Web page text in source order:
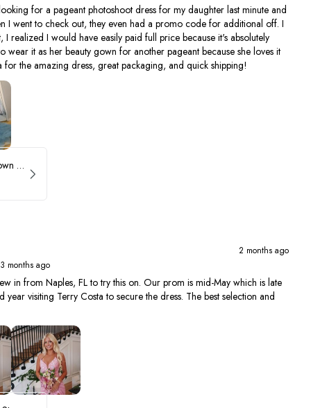
for a pageant photoshoot dress for my daughter last minute and
I went to check out, they even had a promo code for additional off. I
realized I would have easily paid full price because it's absolutely
wear it as her beauty gown for another pageant because she loves it
for the amazing dress, great packaging, and quick shipping!
Sherri Hill Ruffle Ballgown with Oversized Bow Strap 56829
2 months ago
months ago
in from Naples, FL to try this on. Our prom is mid-May which is late
visiting Terry Costa to secure the dress. The best selection and